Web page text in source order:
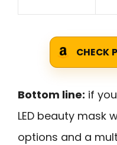
CHECK
Bottom line: if
LED beauty mask
options and a